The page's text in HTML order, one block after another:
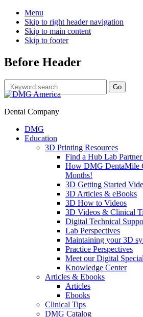
Menu
Skip to right header navigation
Skip to main content
Skip to footer
Before Header
Dental Company
DMG
Education
3D Printing Resources
Find a Hub Lab
How DMG DentaMile
Months!
3D Getting Started
3D Articles & eBooks
3D How to Videos
3D Videos & Clinical
Digital Technical
Lab Perspectives
Maintaining your 3D
Practice Perspectives
Meet our Digital
Knowledge Center
Articles & Ebooks
Articles
Ebooks
Clinical Tips
DMG Catalog